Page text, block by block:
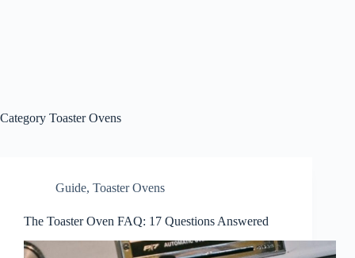
Category Toaster Ovens
Guide, Toaster Ovens
The Toaster Oven FAQ: 17 Questions Answered